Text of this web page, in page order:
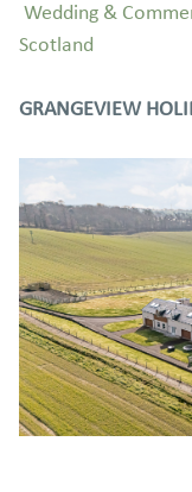
Wedding &
Scotland
GRANGEVIEW